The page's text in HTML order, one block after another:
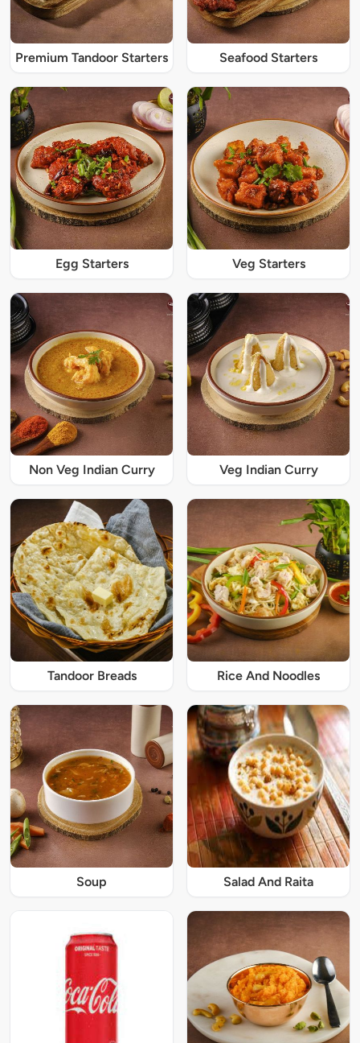
Premium Tandoor Starters Seafood Starters
Egg Starters Veg Starters
Non Veg Indian Curry Veg Indian Curry
Tandoor Breads Rice And Noodles
Soup Salad And Raita